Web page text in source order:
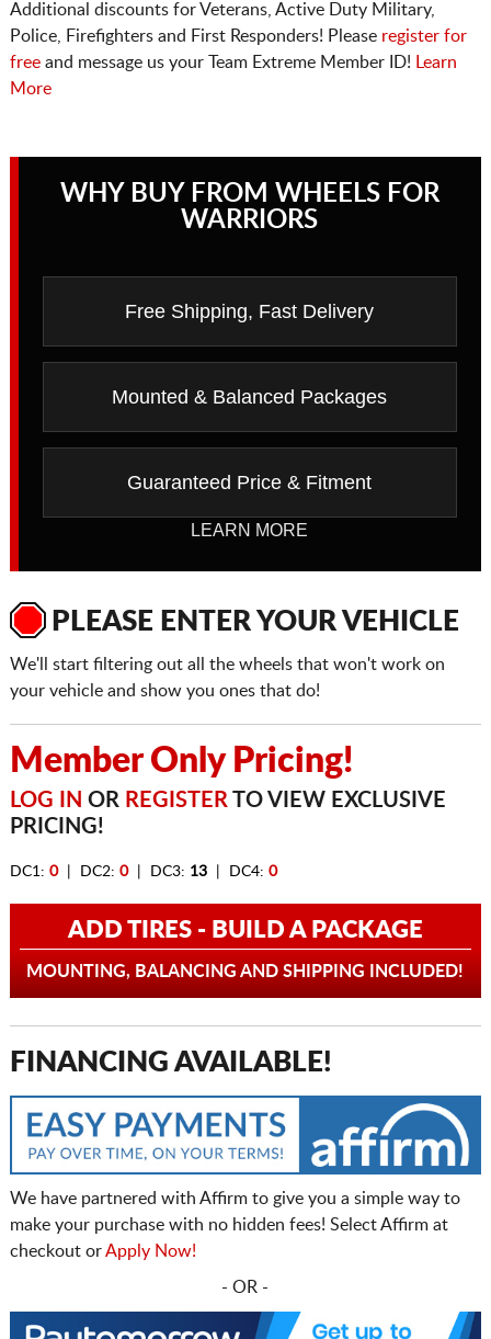
Additional discounts for Veterans, Active Duty Military,
Police, Firefighters and First Responders! Please register for
freeand message us your Team Extreme Member ID! Learn
More
WHY BUY FROM WHEELS FOR
WARRIORS
Free Shipping, Fast Delivery
Mounted & Balanced Packages
Guaranteed Price & Fitment
LEARN MORE
PLEASE ENTER YOUR VEHICLE
We'll start filtering out all the wheels that won't work on
your vehicle and show you ones that do!
Member Only Pricing!
LOG IN OR REGISTERTO VIEW EXCLUSIVE
PRICING!
DC1: 0| DC2: 0| DC3: 13| DC4: 0
ADD TIRES - BUILD A PACKAGE
MOUNTING, BALANCING AND SHIPPING INCLUDED!
FINANCING AVAILABLE!
We have partnered with Affirm to give you a simple way to
make your purchase with no hidden fees! Select Affirm at
checkout orApply Now!
- OR -